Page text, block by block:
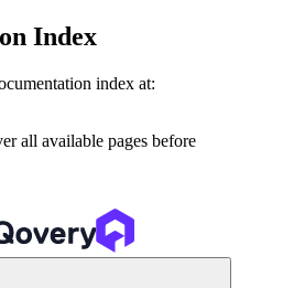
Index
index at:
all available pages before